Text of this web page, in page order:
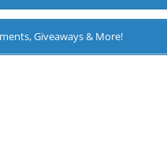
Giveaways & More!